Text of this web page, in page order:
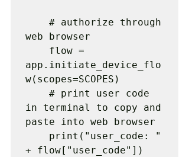
web browser
app.initiate_device_flo
w(scopes=SCOPES)
in terminal to copy and
paste into web browser
+ flow["user_code"])